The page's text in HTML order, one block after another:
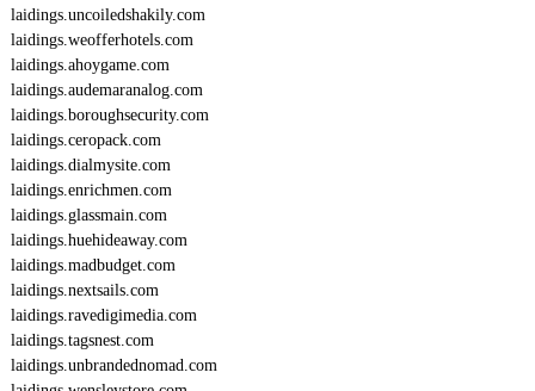
laidings.uncoiledshakily.com
laidings.weofferhotels.com
laidings.ahoygame.com
laidings.audemaranalog.com
laidings.boroughsecurity.com
laidings.ceropack.com
laidings.dialmysite.com
laidings.enrichmen.com
laidings.glassmain.com
laidings.huehideaway.com
laidings.madbudget.com
laidings.nextsails.com
laidings.ravedigimedia.com
laidings.tagsnest.com
laidings.unbrandednomad.com